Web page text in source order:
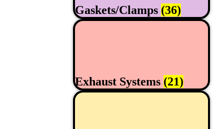
Gaskets/Clamps (36)
Exhaust Systems (21)